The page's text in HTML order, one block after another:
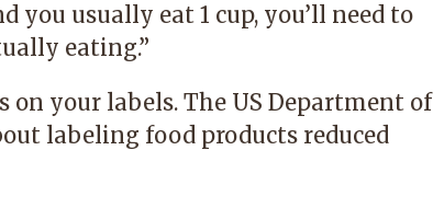
you usually eat 1 cup, you’ll need to
eating.”
your labels. The US Department of
labeling food products reduced